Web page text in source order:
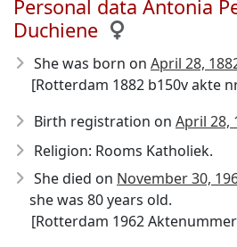
Personal data Antonia
Duchiene
She was born on April 28,
[Rotterdam 1882 b150v akte
Birth registration on April 28,
Religion: Rooms Katholiek.
She died on November 30,
she was 80 years old.
[Rotterdam 1962